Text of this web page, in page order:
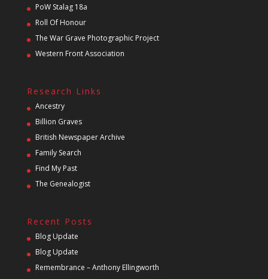
PoW Stalag 18a
Roll Of Honour
The War Grave Photographic Project
Western Front Association
Research Links
Ancestry
Billion Graves
British Newspaper Archive
Family Search
Find My Past
The Genealogist
Recent Posts
Blog Update
Blog Update
Remembrance – Anthony Ellingworth